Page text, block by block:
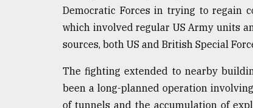
Democratic Forces in trying to regain
which involved regular US Army units
sources, both US and British Special
The fighting extended to nearby
been a long-planned operation
of tunnels and the accumulation of